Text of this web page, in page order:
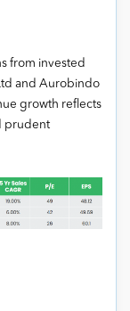
from invested
and Aurobindo
growth reflects
prudent